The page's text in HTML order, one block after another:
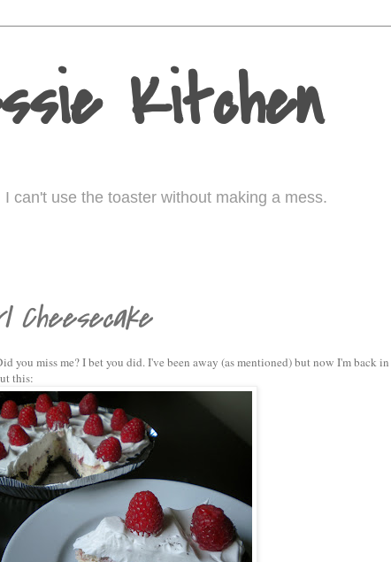
Kitchen
can't use the toaster without making a mess.
you miss me? I bet you did. I've been away (as mentioned) but now I'm back in
this: